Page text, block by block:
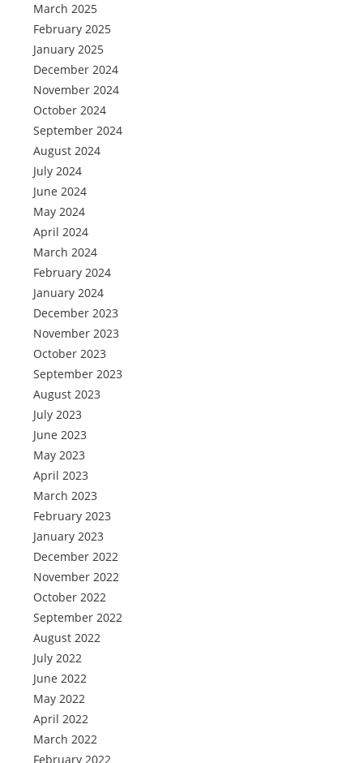
March 2025
February 2025
January 2025
December 2024
November 2024
October 2024
September 2024
August 2024
July 2024
June 2024
May 2024
April 2024
March 2024
February 2024
January 2024
December 2023
November 2023
October 2023
September 2023
August 2023
July 2023
June 2023
May 2023
April 2023
March 2023
February 2023
January 2023
December 2022
November 2022
October 2022
September 2022
August 2022
July 2022
June 2022
May 2022
April 2022
March 2022
February 2022